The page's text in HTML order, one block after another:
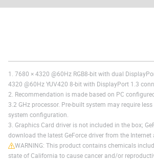
1. 7680 × 4320 @60Hz RGB8-bit with dual
4320 @60Hz YUV420 8-bit with DisplayPort 1.3
2. Recommendation is made based on PC
3.2 GHz processor. Pre-built system may require
system configuration.
3. Graphics Card driver is not included in the box;
download the latest GeForce driver from the Internet
WARNING: This product contains chemicals
state of California to cause cancer and/or